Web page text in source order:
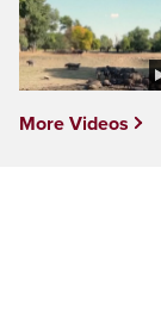
More Videos